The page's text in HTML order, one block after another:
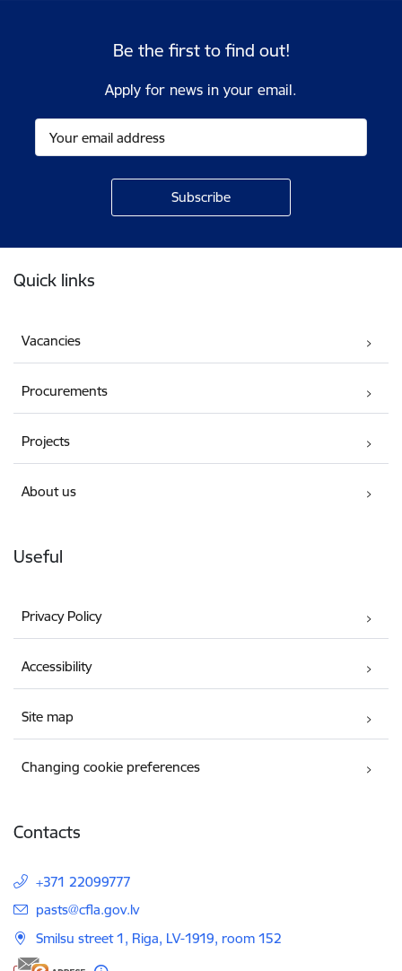
Be the first to find out!
Apply for news in your email.
Quick links
Vacancies
Procurements
Projects
About us
Useful
Privacy Policy
Accessibility
Site map
Changing cookie preferences
Contacts
+371 22099777
E-mail:
pasts@cfla.gov.lv
Smilsu street 1, Riga, LV-1919, room 152